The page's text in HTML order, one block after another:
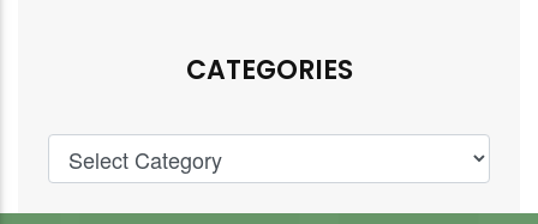
CATEGORIES